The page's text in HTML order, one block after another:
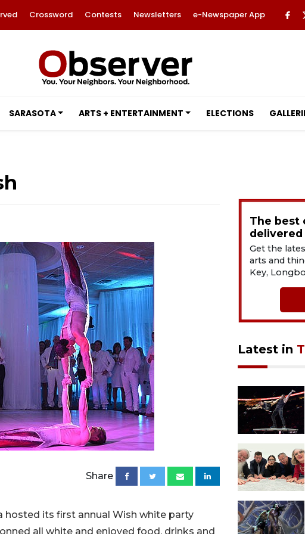
Crossword Contests Newsletters e-Newspaper App
SARASOTA ARTS + ENTERTAINMENT ELECTIONS
Share
hosted its first annual Wish white party
all white and enjoyed food, drinks and
The best
Get the
arts and
Key,
Latest in